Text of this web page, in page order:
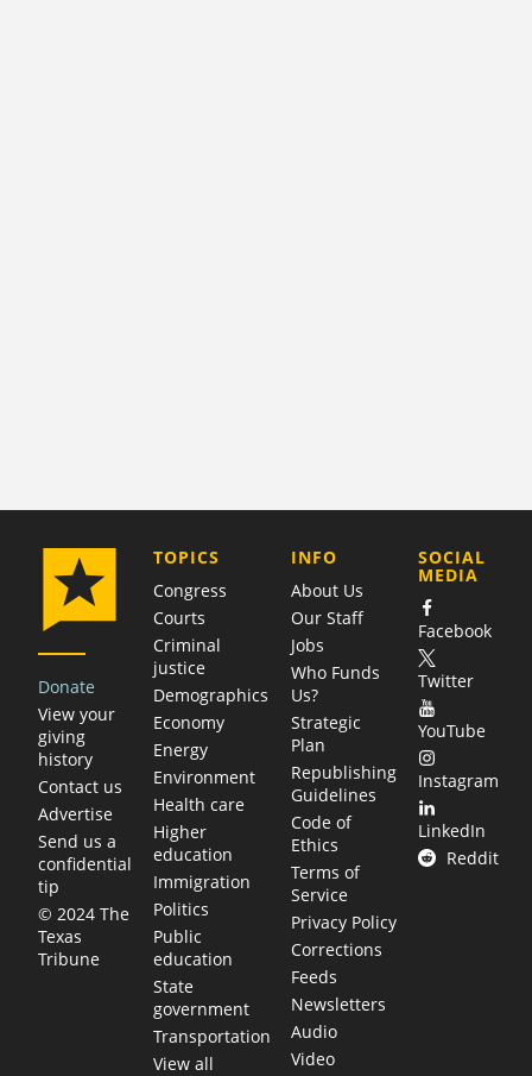
Donate
View your
giving
history
Contact us
Advertise
Send us a
confidential
tip
© 2024 The
Texas
Tribune
TOPICS
Congress
Courts
Criminal
justice
Demographics
Economy
Energy
Environment
Health care
Higher
education
Immigration
Politics
Public
education
State
government
Transportation
View all
COMPANY
INFO
About Us
Our Staff
Jobs
Who Funds
Us?
Strategic
Plan
Republishing
Guidelines
Code of
Ethics
Terms of
Service
Privacy Policy
Corrections
Feeds
Newsletters
Audio
Video
SOCIAL
MEDIA
Facebook
Twitter
YouTube
Instagram
LinkedIn
Reddit